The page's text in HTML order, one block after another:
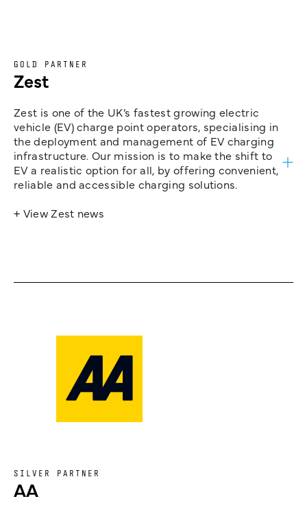
GOLD PARTNER
Zest
Zest is one of the UK’s fastest growing electric
vehicle (EV) charge point operators, specialising in
the deployment and management of EV charging
infrastructure. Our mission is to make the shift to
EV a realistic option for all, by offering convenient,
reliable and accessible charging solutions.
+ View Zest news
SILVER PARTNER
AA